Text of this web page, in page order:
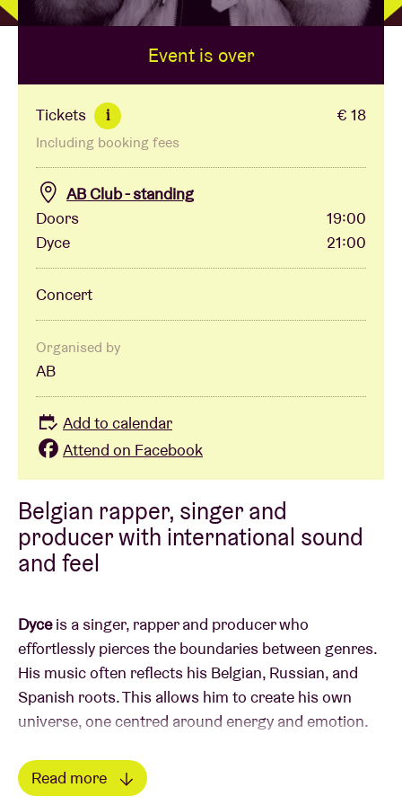
BRDCST
ABtv
Concert voucher
About AB
Contact
Belgian rapper, singer and
producer with international sound
and feel
Dyceis a singer, rapper and producer who
effortlessly pierces the boundaries between genres.
His music often reflects his Belgian, Russian, and
Spanish roots. This allows him to create his own
universe, one centred around energy and emotion.
Dyce went viral with his debut single
resonated strongly in Russia. Later, he shifted his
Read more
Event is over
Tickets i € 18
Including booking fees
AB Club - standing
Doors
19:00
Dyce
21:00
Concert
Organised by
AB
Add to calendar
Attend on Facebook